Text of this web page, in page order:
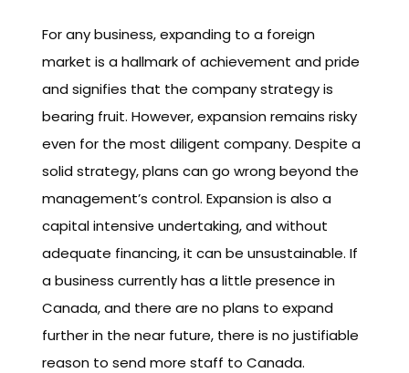
For any business, expanding to a foreign
market is a hallmark of achievement and pride
and signifies that the company strategy is
bearing fruit. However, expansion remains risky
even for the most diligent company. Despite a
solid strategy, plans can go wrong beyond the
management’s control. Expansion is also a
capital intensive undertaking, and without
adequate financing, it can be unsustainable. If
a business currently has a little presence in
Canada, and there are no plans to expand
further in the near future, there is no justifiable
reason to send more staff to Canada.